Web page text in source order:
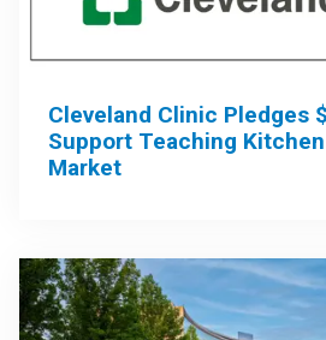
Cleveland Clinic Pledges
Support Teaching
Market